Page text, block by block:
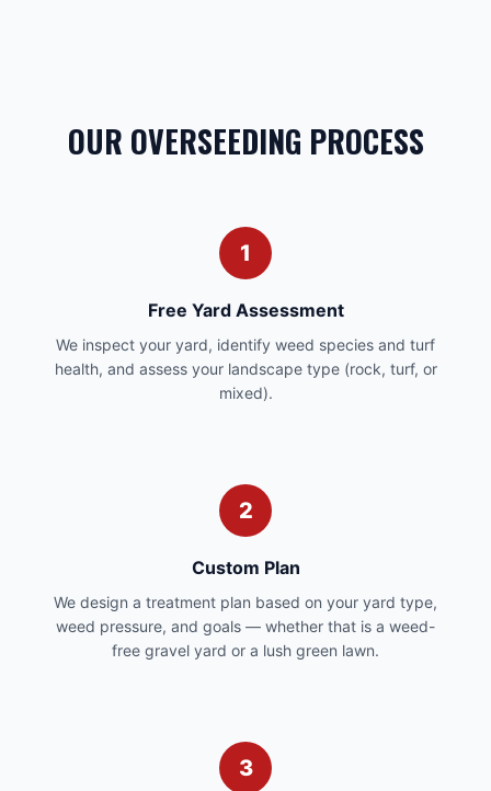
OUR OVERSEEDING PROCESS
1
Free Yard Assessment
We inspect your yard, identify weed species and turf
health, and assess your landscape type (rock, turf, or
mixed).
2
Custom Plan
We design a treatment plan based on your yard type,
weed pressure, and goals — whether that is a weed-
free gravel yard or a lush green lawn.
3